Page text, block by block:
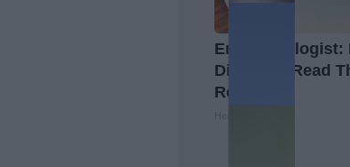
Endocrinologist:
Diabetes, Read
Removed!